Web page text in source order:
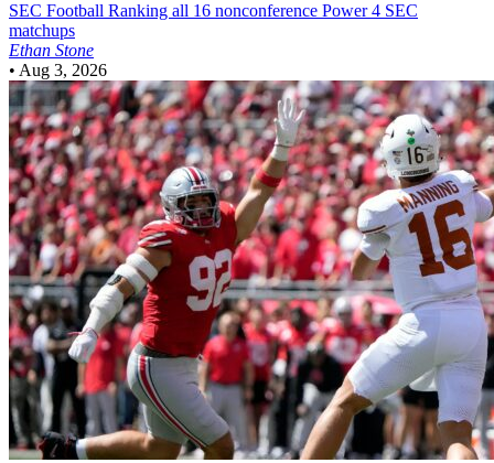
SEC Football Ranking all 16 nonconference Power 4 SEC
matchups
Ethan Stone
• Aug 3, 2026